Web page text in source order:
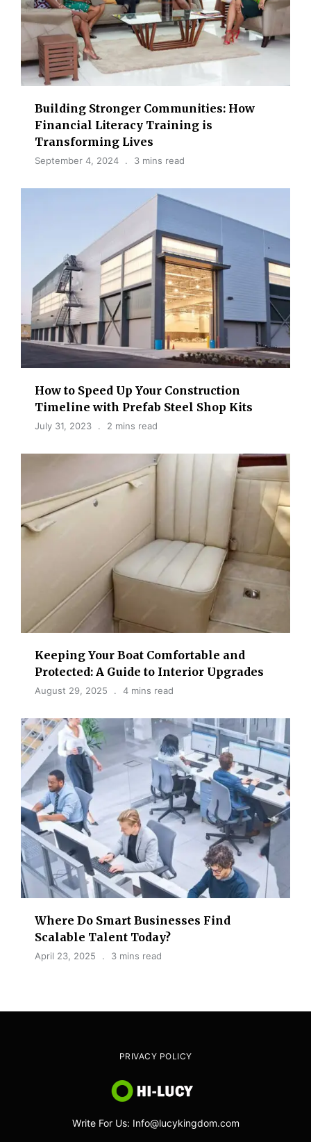
Building Stronger Communities: How
Financial Literacy Training is
Transforming Lives
September 4, 2024 3 mins read
How to Speed Up Your Construction
Timeline with Prefab Steel Shop Kits
July 31, 2023 2 mins read
Keeping Your Boat Comfortable and
Protected: A Guide to Interior Upgrades
August 29, 2025 4 mins read
Where Do Smart Businesses Find
Scalable Talent Today?
April 23, 2025 3 mins read
PRIVACY POLICY
Write For Us: Info@lucykingdom.com